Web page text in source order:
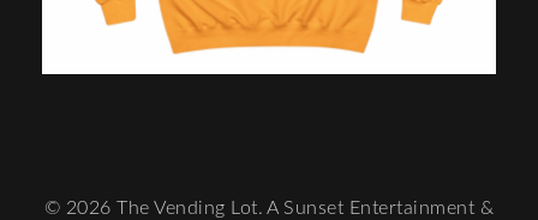
© 2026 The Vending Lot. A Sunset Entertainment &